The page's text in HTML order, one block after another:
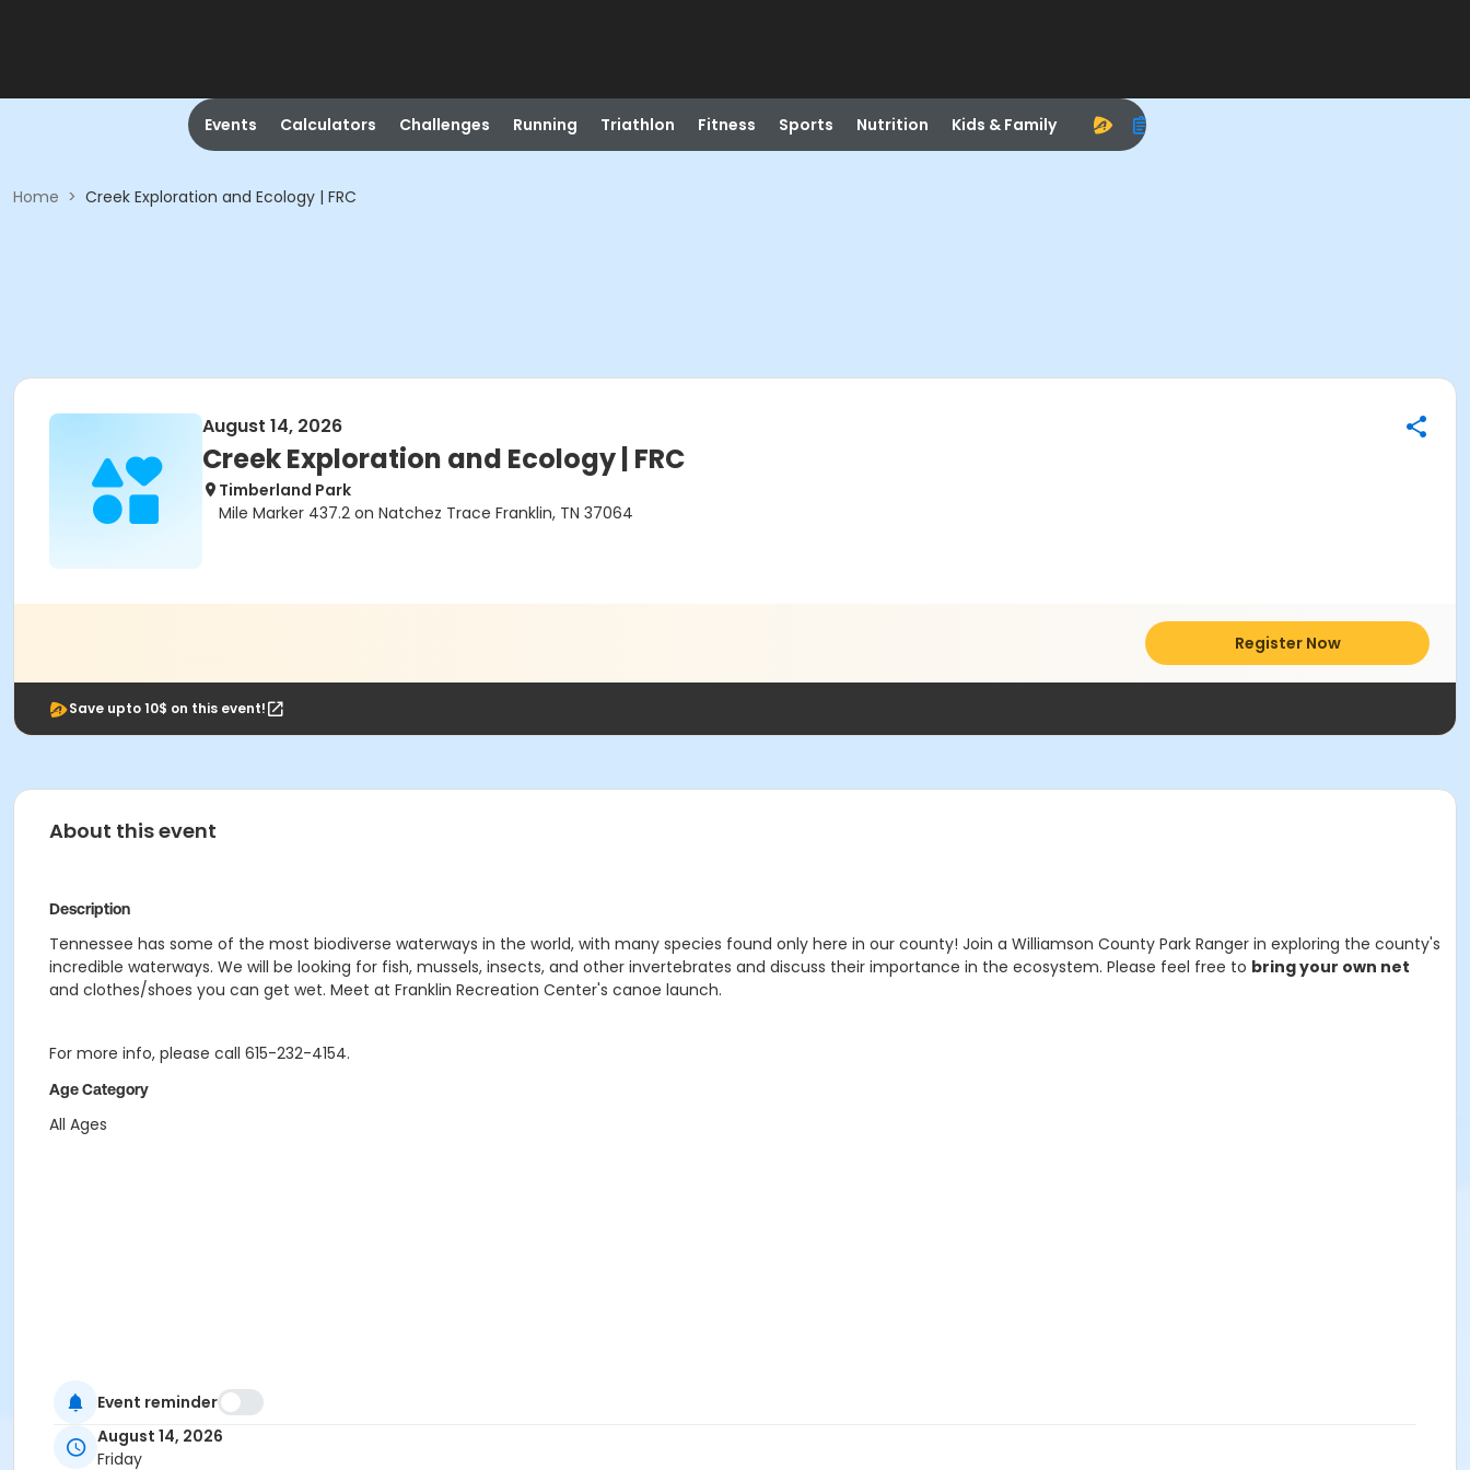
Events Calculators Challenges Running Triathlon Fitness Sports Nutrition Kids & Family
Home > Creek Exploration and Ecology | FRC
August 14, 2026
Creek Exploration and Ecology | FRC
Timberland Park
Mile Marker 437.2 on Natchez Trace Franklin, TN 37064
Register Now
Save upto 10$ on this event!
About this event
Description
Tennessee has some of the most biodiverse waterways in the world, with many species found only here in our county! Join a Williamson County Park Ranger in exploring the county's
incredible waterways. We will be looking for fish, mussels, insects, and other invertebrates and discuss their importance in the ecosystem. Please feel free to bring your own net
and clothes/shoes you can get wet. Meet at Franklin Recreation Center's canoe launch.
For more info, please call 615-232-4154.
Age Category
All Ages
Event reminder
August 14, 2026
Friday